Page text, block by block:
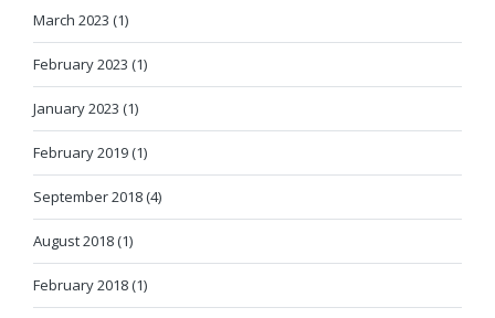
March 2023 (1)
February 2023 (1)
January 2023 (1)
February 2019 (1)
September 2018 (4)
August 2018 (1)
February 2018 (1)